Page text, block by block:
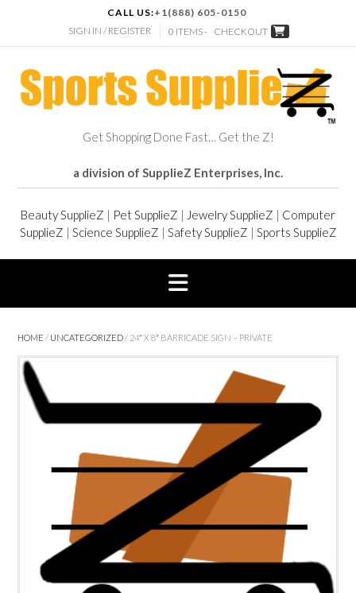
CALL US:+1(888) 605-0150
SIGN IN / REGISTER
0 ITEMS - CHECKOUT
Get Shopping Done Fast… Get the Z!
a division of SupplieZ Enterprises, Inc.
Beauty SupplieZ | Pet SupplieZ | Jewelry SupplieZ | Computer
SupplieZ | Science SupplieZ | Safety SupplieZ | Sports SupplieZ
HOME / UNCATEGORIZED/ 24″ X 8″ BARRICADE SIGN – PRIVATE